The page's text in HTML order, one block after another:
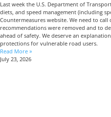
Last week the U.S. Department of
diets, and speed management (including
Countermeasures website. We need to call
recommendations were removed and to
ahead of safety. We deserve an
protections for vulnerable road users.
Read More »
July 23, 2026